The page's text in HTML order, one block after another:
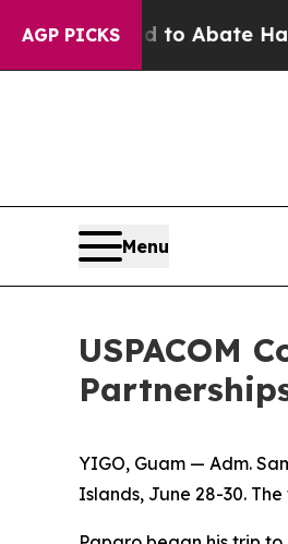
AGP PICKS
Fund to Abate Harms
Menu
USPACOM
YIGO, Guam — Adm.
Islands, June 28-30.